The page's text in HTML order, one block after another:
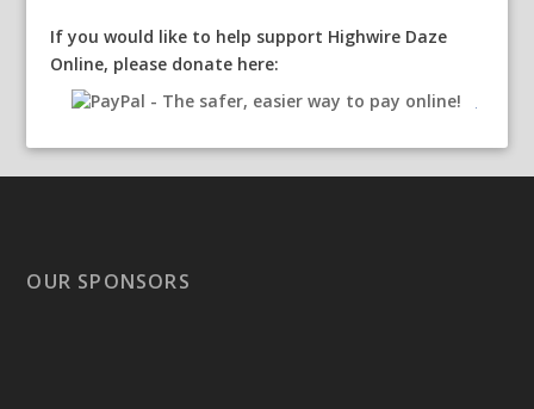
If you would like to help support Highwire Daze
Online, please donate here:
OUR SPONSORS